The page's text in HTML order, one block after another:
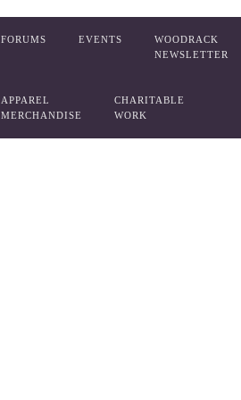
FORUMS EVENTS
WOODRACK
NEWSLETTER
APPAREL
MERCHANDISE
CHARITABLE
WORK